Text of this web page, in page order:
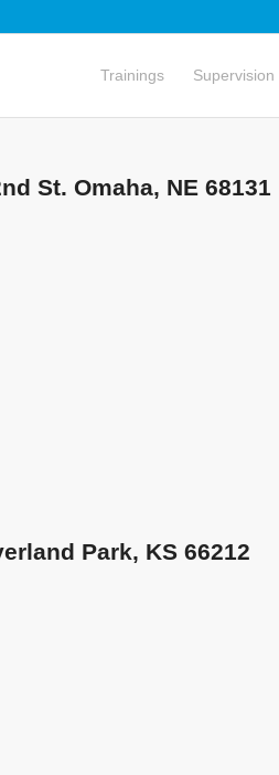
Trainings Supervision
St. Omaha, NE 68131
Park, KS 66212